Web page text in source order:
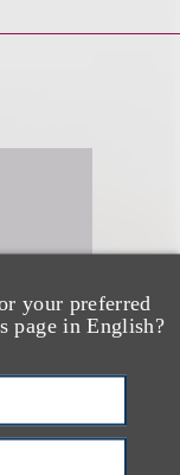
your preferred
page in English?